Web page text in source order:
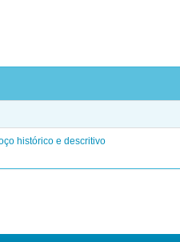
histórico e descritivo